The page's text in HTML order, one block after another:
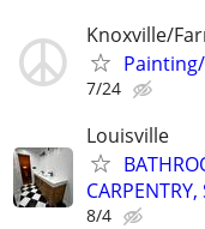
Knoxville/
7/24
Louisville
8/4